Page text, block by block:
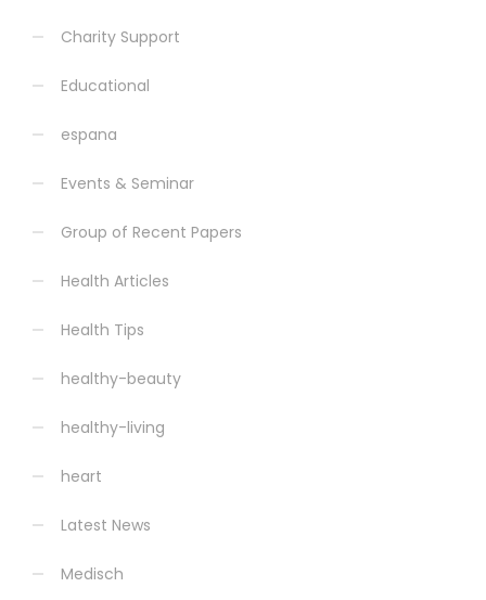
Charity Support
Educational
espana
Events & Seminar
Group of Recent Papers
Health Articles
Health Tips
healthy-beauty
healthy-living
heart
Latest News
Medisch